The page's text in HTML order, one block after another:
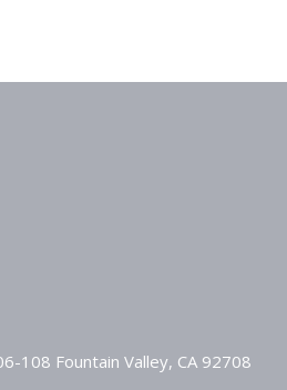
108 Fountain Valley, CA 92708